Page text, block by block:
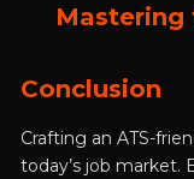
Mastering
Conclusion
Crafting an ATS-
today’s job market.